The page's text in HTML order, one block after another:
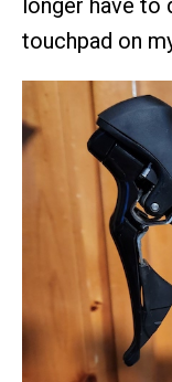
longer have to
touchpad on